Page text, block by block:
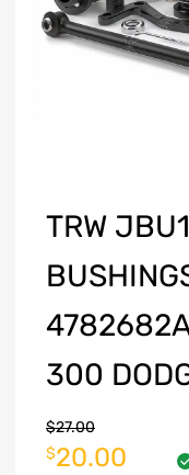
TRW
300
$27.00
$20.00